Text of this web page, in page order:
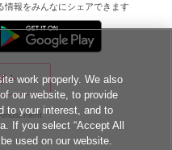
情報をみんなにシェアできます
トwork properly. We also
our website, to provide
to your interest, and to
If you select “Accept All
used on our website.